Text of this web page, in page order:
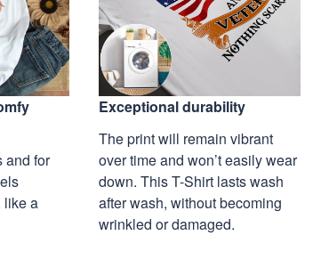
and for
like a
Exceptional durability
The print will remain vibrant
over time and won’t easily wear
down. This T-Shirt lasts wash
after wash, without becoming
wrinkled or damaged.